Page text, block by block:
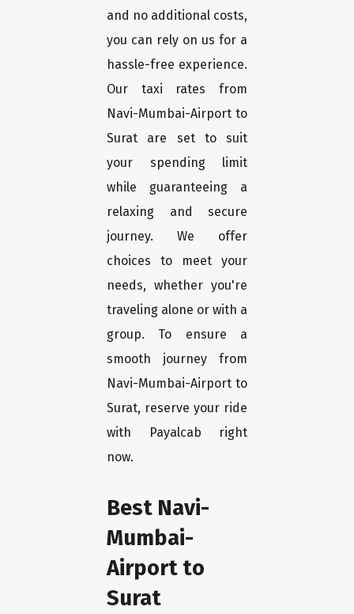
and no additional costs,
you can rely on us for a
hassle-free experience.
Our taxi rates from
Navi-Mumbai-Airport to
Surat are set to suit
your spending limit
while guaranteeing a
relaxing and secure
journey. We offer
choices to meet your
needs, whether you're
traveling alone or with a
group. To ensure a
smooth journey from
Navi-Mumbai-Airport to
Surat, reserve your ride
with Payalcab right
now.
Best Navi-
Mumbai-
Airport to
Surat